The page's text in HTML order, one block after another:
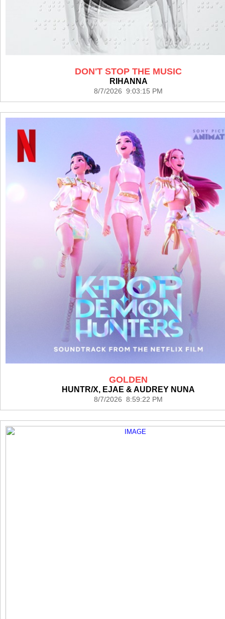
DON'T STOP THE MUSIC
RIHANNA
8/7/2026 9:03:15 PM
GOLDEN
HUNTR/X, EJAE & AUDREY NUNA
8/7/2026 8:59:22 PM